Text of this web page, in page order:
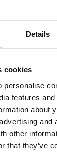
Details
cookies
personalise
features and
about
and
other
that they’ve
in
Membership ID
en español,